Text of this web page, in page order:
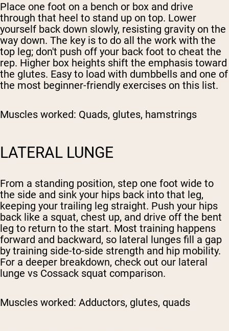
Place one foot on a bench or box and drive
through that heel to stand up on top. Lower
yourself back down slowly, resisting gravity on the
way down. The key is to do all the work with the
top leg; don't push off your back foot to cheat the
rep. Higher box heights shift the emphasis toward
the glutes. Easy to load with dumbbells and one of
the most beginner-friendly exercises on this list.
Muscles worked: Quads, glutes, hamstrings
LATERAL LUNGE
From a standing position, step one foot wide to
the side and sink your hips back into that leg,
keeping your trailing leg straight. Push your hips
back like a squat, chest up, and drive off the bent
leg to return to the start. Most training happens
forward and backward, so lateral lunges fill a gap
by training side-to-side strength and hip mobility.
For a deeper breakdown, check out our lateral
lunge vs Cossack squat comparison.
Muscles worked: Adductors, glutes, quads